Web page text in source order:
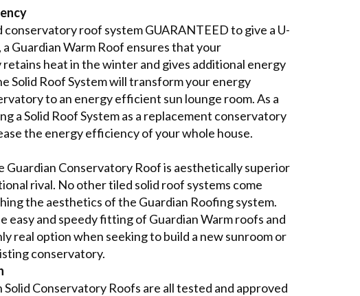
conservatory roof system GUARANTEED to give a U-
a Guardian Warm Roof ensures that your
heat in the winter and gives additional energy
Solid Roof System will transform your energy
to an energy efficient sun lounge room. As a
a Solid Roof System as a replacement conservatory
the energy efficiency of your whole house.
Guardian Conservatory Roof is aesthetically superior
rival. No other tiled solid roof systems come
the aesthetics of the Guardian Roofing system.
easy and speedy fitting of Guardian Warm roofs and
real option when seeking to build a new sunroom or
conservatory.
Solid Conservatory Roofs are all tested and approved